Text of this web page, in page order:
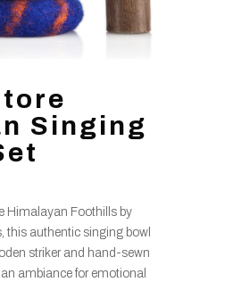
Singing
Himalayan Foothills by
this authentic singing bowl
striker and hand-sewn
ambiance for emotional